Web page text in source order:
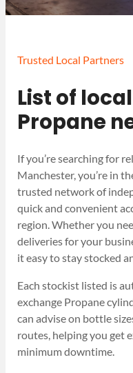
Trusted Local Partners
List of
Propane
If you’re searching for
Manchester, you’re in
trusted network of
quick and convenient
region. Whether you
deliveries for your
it easy to stay stocked
Each stockist listed is
exchange Propane
can advise on bottle
routes, helping you get
minimum downtime.